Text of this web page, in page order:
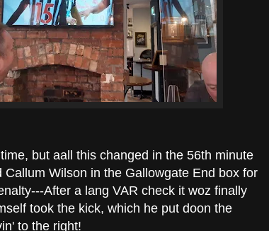
but aall this changed in the 56th minute
Callum Wilson in the Gallowgate End box for
After a lang VAR check it woz finally
took the kick, which he put doon the
to the right!